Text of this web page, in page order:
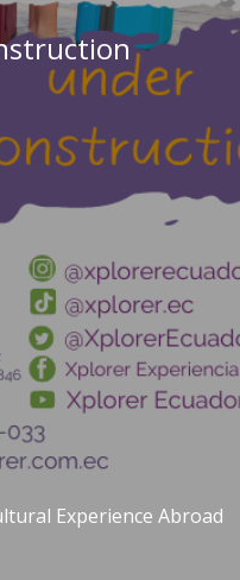
Experience Abroad